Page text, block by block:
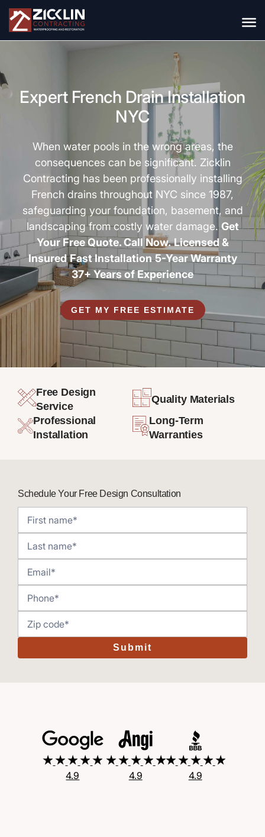
Expert French Drain Installation
NYC
When water pools in the wrong areas, the
consequences can be significant. Zicklin
Contracting has been professionally installing
French drains throughout NYC since 1987,
safeguarding your foundation, basement, and
landscaping from costly water damage. Get
Your Free Quote. Call Now. Licensed &
Insured Fast Installation 5-Year Warranty
37+ Years of Experience
GET MY FREE ESTIMATE
Free Design
Service
Quality Materials
Professional
Installation
Long-Term
Warranties
Schedule Your Free Design Consultation
Submit
4.9 4.9 4.9